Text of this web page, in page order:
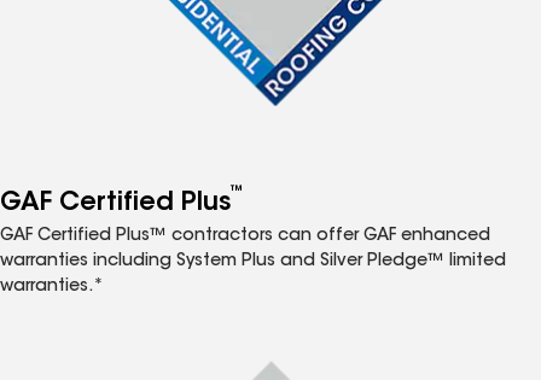
GAF Certified Plus™
GAF Certified Plus™ contractors can offer GAF enhanced
warranties including System Plus and Silver Pledge™ limited
warranties.*